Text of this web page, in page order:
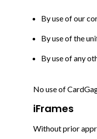
By use of our
By use of the
By use of any
No use of
iFrames
Without prior